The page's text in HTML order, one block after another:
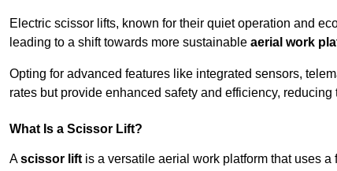
Electric scissor lifts, known for their quiet operation and
leading to a shift towards more sustainable aerial work
Opting for advanced features like integrated sensors,
rates but provide enhanced safety and efficiency, reducing
What Is a Scissor Lift?
Ascissor lift is a versatile aerial work platform that uses